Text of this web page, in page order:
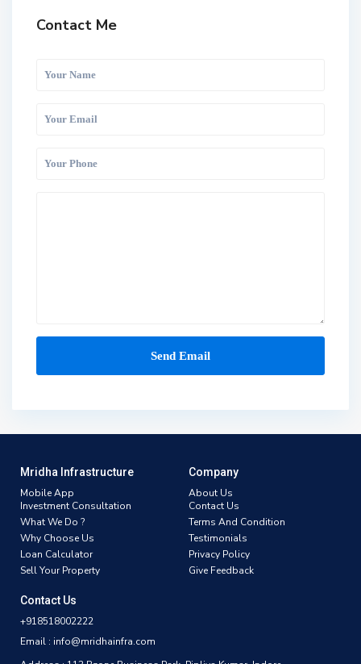
Contact Me
Mridha Infrastructure
Mobile App
Investment Consultation
What We Do ?
Why Choose Us
Loan Calculator
Sell Your Property
Company
About Us
Contact Us
Terms And Condition
Testimonials
Privacy Policy
Give Feedback
Contact Us
+918518002222
Email : info@mridhainfra.com